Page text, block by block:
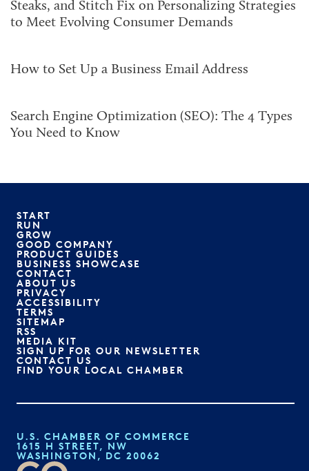
Steaks, and Stitch Fix on Personalizing Strategies
to Meet Evolving Consumer Demands
How to Set Up a Business Email Address
Search Engine Optimization (SEO): The 4 Types
You Need to Know
START
RUN
GROW
GOOD COMPANY
PRODUCT GUIDES
BUSINESS SHOWCASE
CONTACT
ABOUT US
PRIVACY
ACCESSIBILITY
TERMS
SITEMAP
RSS
MEDIA KIT
SIGN UP FOR OUR NEWSLETTER
CONTACT US
FIND YOUR LOCAL CHAMBER
U.S. CHAMBER OF COMMERCE
1615 H STREET, NW
WASHINGTON, DC 20062